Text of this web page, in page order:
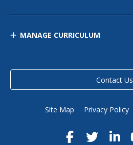
MANAGE CURRICULUM
Contact Us
Site Map Privacy Policy